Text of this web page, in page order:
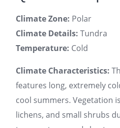
Climate Zone: Polar
Climate Details: Tundra
Temperature: Cold
Climate Characteristics:
features long, extremely
cool summers. Vegetation
lichens, and small shrubs